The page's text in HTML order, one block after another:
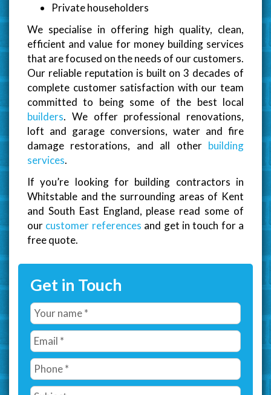
Private householders
We specialise in offering high quality, clean,
efficient and value for money building services
that are focused on the needs of our customers.
Our reliable reputation is built on 3 decades of
complete customer satisfaction with our team
committed to being some of the best local
builders. We offer professional renovations,
loft and garage conversions, water and fire
damage restorations, and all other building
services.
If you’re looking for building contractors in
Whitstable and the surrounding areas of Kent
and South East England, please read some of
our customer references and get in touch for a
free quote.
Get in Touch